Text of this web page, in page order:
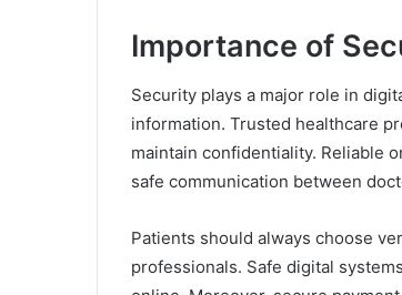
Importance of
Security plays a major role in
information. Trusted healthcare
maintain confidentiality. Reliable
safe communication between
Patients should always choose
professionals. Safe digital